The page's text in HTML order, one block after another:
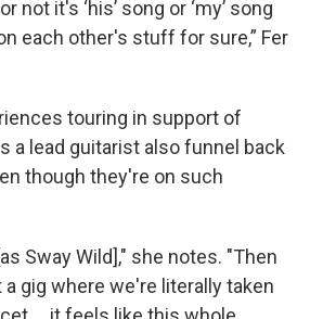
not it's ‘his’ song or ‘my’ song
each other's stuff for sure,” Fer
touring in support of
a lead guitarist also funnel back
though they're on such
Sway Wild]," she notes. "Then
gig where we're literally taken